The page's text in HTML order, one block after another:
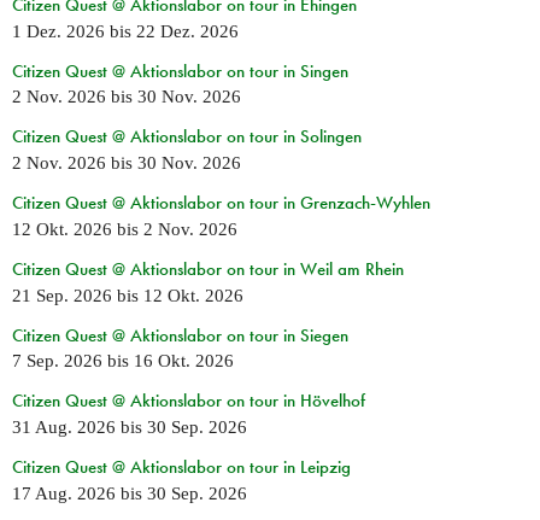
Citizen Quest @ Aktionslabor on tour in Ehingen
1 Dez. 2026 bis 22 Dez. 2026
Citizen Quest @ Aktionslabor on tour in Singen
2 Nov. 2026 bis 30 Nov. 2026
Citizen Quest @ Aktionslabor on tour in Solingen
2 Nov. 2026 bis 30 Nov. 2026
Citizen Quest @ Aktionslabor on tour in Grenzach-Wyhlen
12 Okt. 2026 bis 2 Nov. 2026
Citizen Quest @ Aktionslabor on tour in Weil am Rhein
21 Sep. 2026 bis 12 Okt. 2026
Citizen Quest @ Aktionslabor on tour in Siegen
7 Sep. 2026 bis 16 Okt. 2026
Citizen Quest @ Aktionslabor on tour in Hövelhof
31 Aug. 2026 bis 30 Sep. 2026
Citizen Quest @ Aktionslabor on tour in Leipzig
17 Aug. 2026 bis 30 Sep. 2026